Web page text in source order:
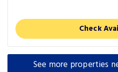
Check
See more properties